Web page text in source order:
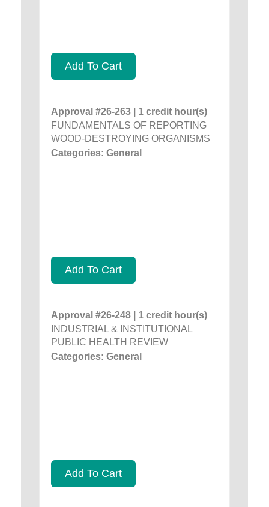
Add To Cart
Approval #26-263 | 1 credit hour(s)
FUNDAMENTALS OF REPORTING
WOOD-DESTROYING ORGANISMS
Categories: General
Add To Cart
Approval #26-248 | 1 credit hour(s)
INDUSTRIAL & INSTITUTIONAL
PUBLIC HEALTH REVIEW
Categories: General
Add To Cart